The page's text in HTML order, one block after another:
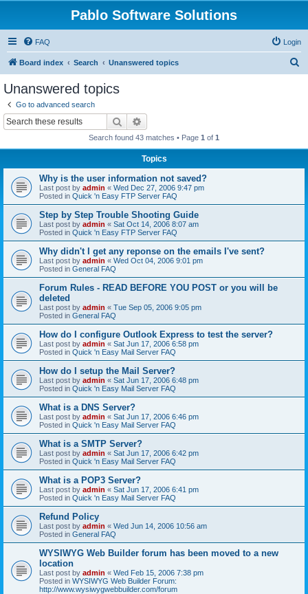
Pablo Software Solutions
FAQ Login
Board index Search Unanswered topics
Unanswered topics
Go to advanced search
Search
Search found 43 matches • Page 1 of 1
Topics
Why is the user information not saved?
Last post by admin « Wed Dec 27, 2006 9:47 pm
Posted in Quick 'n Easy FTP Server FAQ
Step by Step Trouble Shooting Guide
Last post by admin « Sat Oct 14, 2006 8:07 am
Posted in Quick 'n Easy FTP Server FAQ
Why didn't I get any reponse on the emails I've sent?
Last post by admin « Wed Oct 04, 2006 9:01 pm
Posted in General FAQ
Forum Rules - READ BEFORE YOU POST or you will be
deleted
Last post by admin « Tue Sep 05, 2006 9:05 pm
Posted in General FAQ
How do I configure Outlook Express to test the server?
Last post by admin « Sat Jun 17, 2006 6:58 pm
Posted in Quick 'n Easy Mail Server FAQ
How do I setup the Mail Server?
Last post by admin « Sat Jun 17, 2006 6:48 pm
Posted in Quick 'n Easy Mail Server FAQ
What is a DNS Server?
Last post by admin « Sat Jun 17, 2006 6:46 pm
Posted in Quick 'n Easy Mail Server FAQ
What is a SMTP Server?
Last post by admin « Sat Jun 17, 2006 6:42 pm
Posted in Quick 'n Easy Mail Server FAQ
What is a POP3 Server?
Last post by admin « Sat Jun 17, 2006 6:41 pm
Posted in Quick 'n Easy Mail Server FAQ
Refund Policy
Last post by admin « Wed Jun 14, 2006 10:56 am
Posted in General FAQ
WYSIWYG Web Builder forum has been moved to a new
location
Last post by admin « Wed Feb 15, 2006 7:38 pm
Posted in WYSIWYG Web Builder Forum:
http://www.wysiwygwebbuilder.com/forum